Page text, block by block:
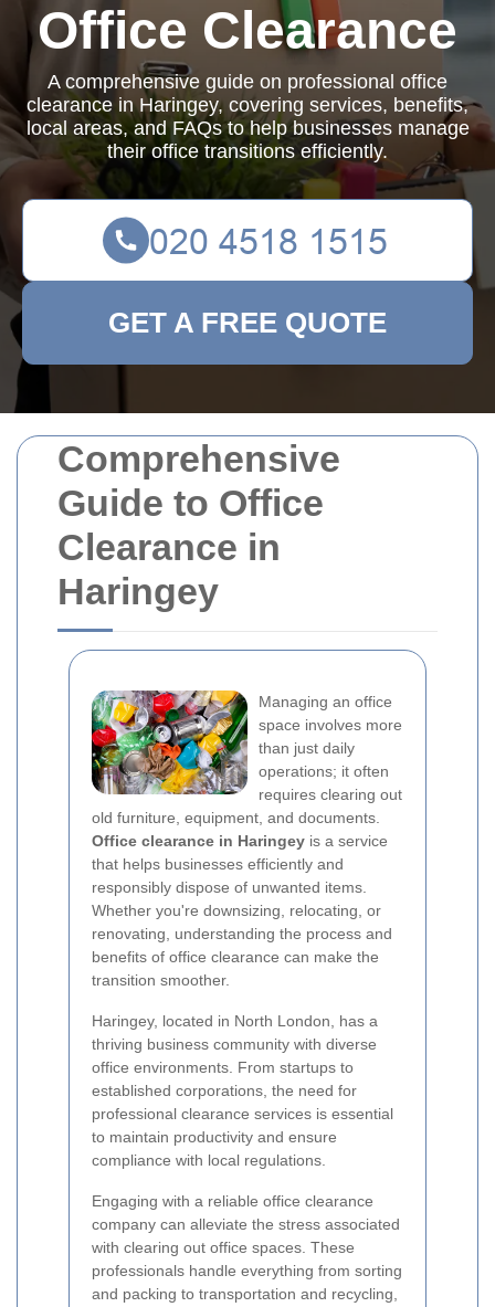
Comprehensive
Guide to Office
Clearance in
Haringey
Managing an office
space involves more
than just daily
operations; it often
requires clearing out
old furniture, equipment, and documents.
Office clearance in Haringey is a service
that helps businesses efficiently and
responsibly dispose of unwanted items.
Whether you're downsizing, relocating, or
renovating, understanding the process and
benefits of office clearance can make the
transition smoother.
Haringey, located in North London, has a
thriving business community with diverse
office environments. From startups to
established corporations, the need for
professional clearance services is essential
to maintain productivity and ensure
compliance with local regulations.
Engaging with a reliable office clearance
company can alleviate the stress associated
with clearing out office spaces. These
professionals handle everything from sorting
and packing to transportation and recycling,
Office Clearance
A comprehensive guide on professional office
clearance in Haringey, covering services, benefits,
local areas, and FAQs to help businesses manage
their office transitions efficiently.
GET A FREE QUOTE